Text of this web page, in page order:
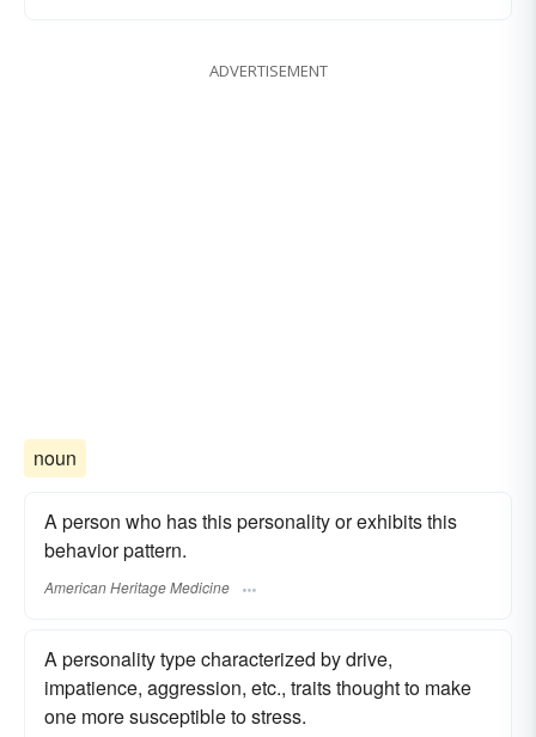
ADVERTISEMENT
noun
A person who has this personality or exhibits this
behavior pattern.
American Heritage Medicine
A personality type characterized by drive,
impatience, aggression, etc., traits thought to make
one more susceptible to stress.